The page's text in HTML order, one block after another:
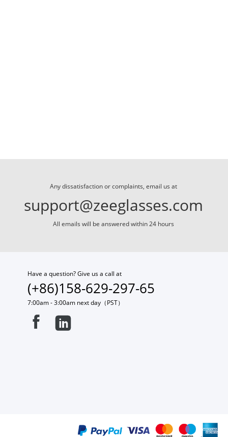
Any dissatisfaction or complaints, email us at
support@zeeglasses.com
All emails will be answered within 24 hours
Have a question? Give us a call at
(+86)158-629-297-65
7:00am - 3:00am next day（PST）
 